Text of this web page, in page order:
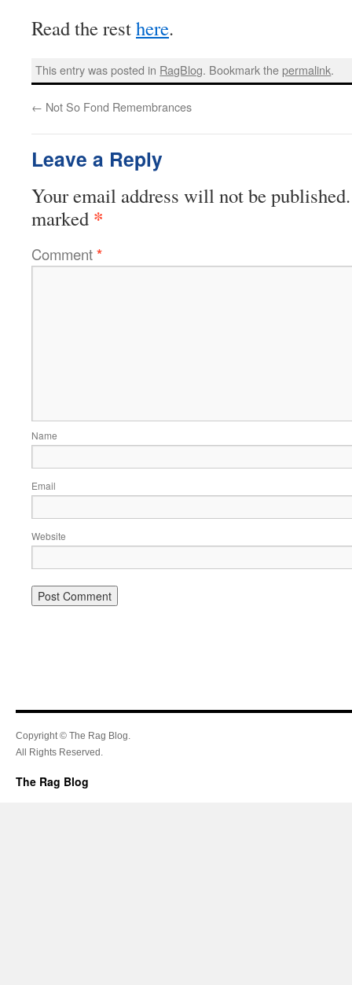
Read the resthere.
This entry was posted in RagBlog. Bookmark thepermalink.
← Not So Fond Remembrances
Leave a Reply
Your email address will not be published.
marked *
Comment*
Name
Email
Website
Copyright © The Rag Blog.
All Rights Reserved.
The Rag Blog